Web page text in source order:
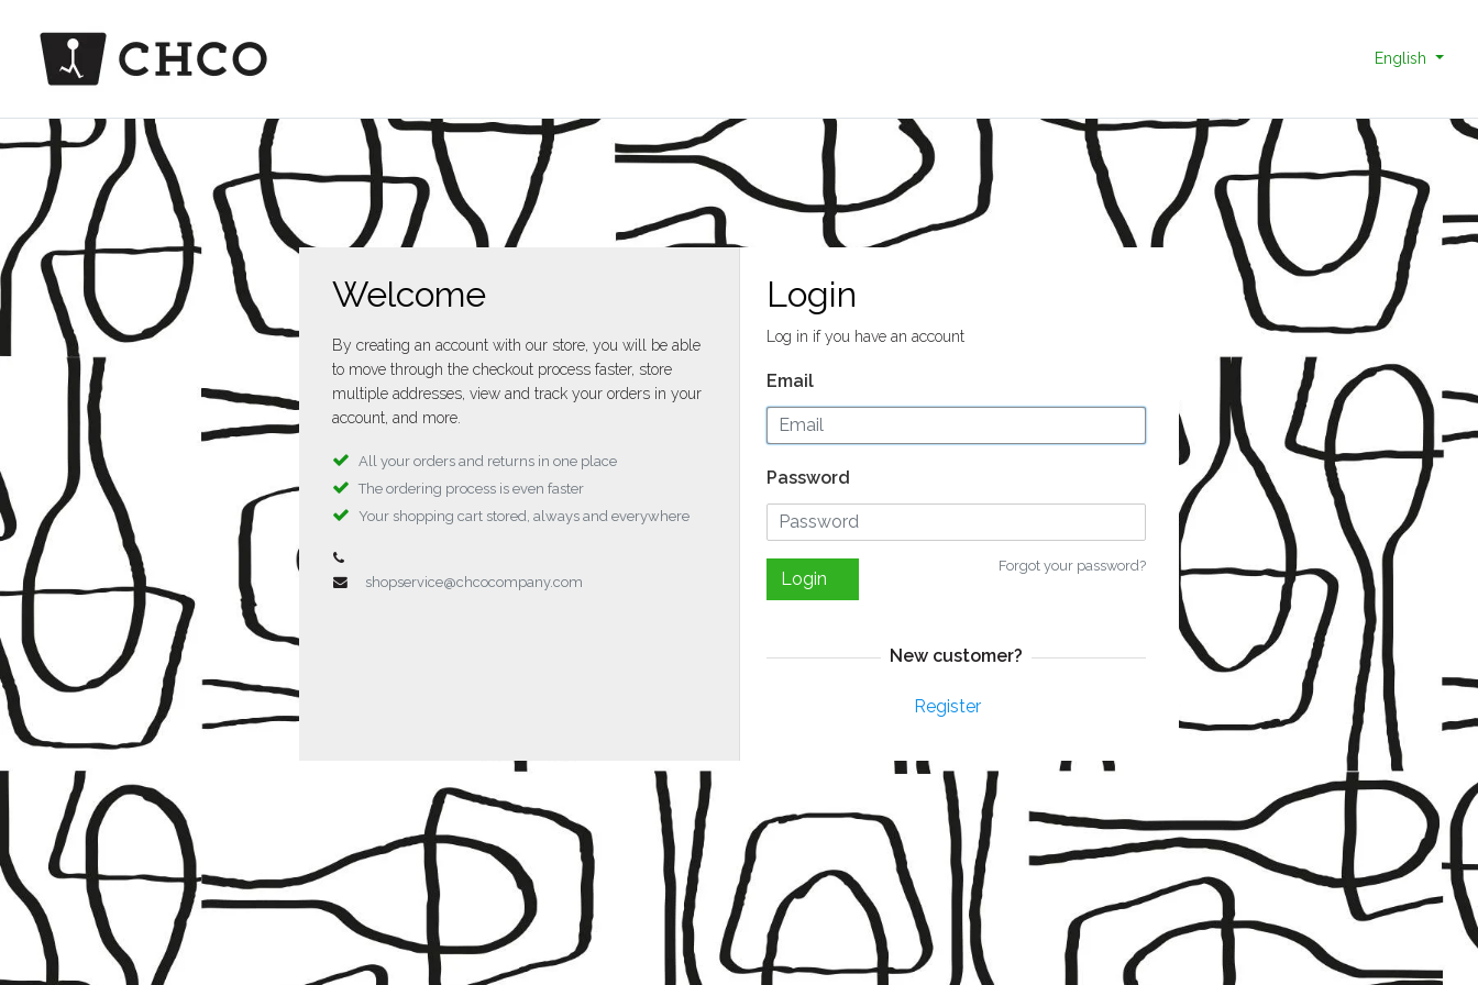
English
Welcome
By creating an account with our store, you will be able
to move through the checkout process faster, store
multiple addresses, view and track your orders in your
account, and more.
All your orders and returns in one place
The ordering process is even faster
Your shopping cart stored, always and everywhere
shopservice@chcocompany.com
Login
Log in if you have an account
Email
Password
Forgot your password?
Login
New customer?
Register